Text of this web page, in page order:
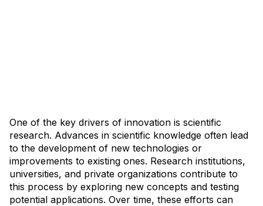
One of the key drivers of innovation is scientific
research. Advances in scientific knowledge often lead
to the development of new technologies or
improvements to existing ones. Research institutions,
universities, and private organizations contribute to
this process by exploring new concepts and testing
potential applications. Over time, these efforts can